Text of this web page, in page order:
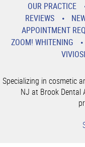
OUR PRACTICE
REVIEWS
APPOINTMENT
ZOOM! WHITENING
Specializing in cosmetic
NJ at Brook Dental